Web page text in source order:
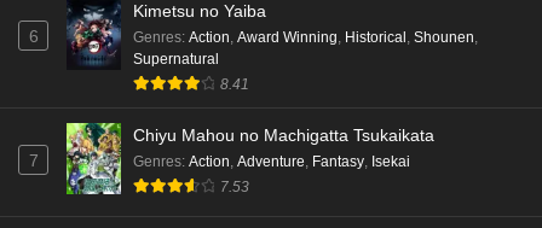
6
Kimetsu no Yaiba
Genres: Action, Award Winning, Historical , Shounen,
Supernatural
8.41
7
Chiyu Mahou no Machigatta Tsukaikata
Genres: Action, Adventure, Fantasy, Isekai
7.53